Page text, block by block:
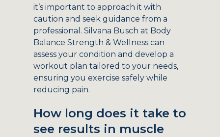
it’s important to approach it with
caution and seek guidance from a
professional. Silvana Busch at Body
Balance Strength & Wellness can
assess your condition and develop a
workout plan tailored to your needs,
ensuring you exercise safely while
reducing pain.
How long does it take to
see results in muscle